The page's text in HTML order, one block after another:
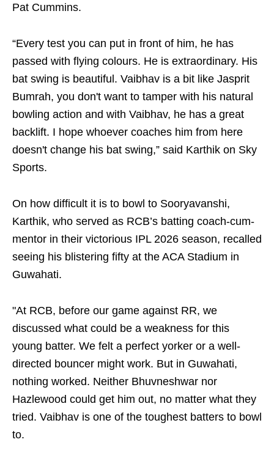
Pat Cummins.
“Every test you can put in front of him, he has
passed with flying colours. He is extraordinary. His
bat swing is beautiful. Vaibhav is a bit like Jasprit
Bumrah, you don't want to tamper with his natural
bowling action and with Vaibhav, he has a great
backlift. I hope whoever coaches him from here
doesn't change his bat swing,” said Karthik on Sky
Sports.
On how difficult it is to bowl to Sooryavanshi,
Karthik, who served as RCB’s batting coach-cum-
mentor in their victorious IPL 2026 season, recalled
seeing his blistering fifty at the ACA Stadium in
Guwahati.
"At RCB, before our game against RR, we
discussed what could be a weakness for this
young batter. We felt a perfect yorker or a well-
directed bouncer might work. But in Guwahati,
nothing worked. Neither Bhuvneshwar nor
Hazlewood could get him out, no matter what they
tried. Vaibhav is one of the toughest batters to bowl
to.